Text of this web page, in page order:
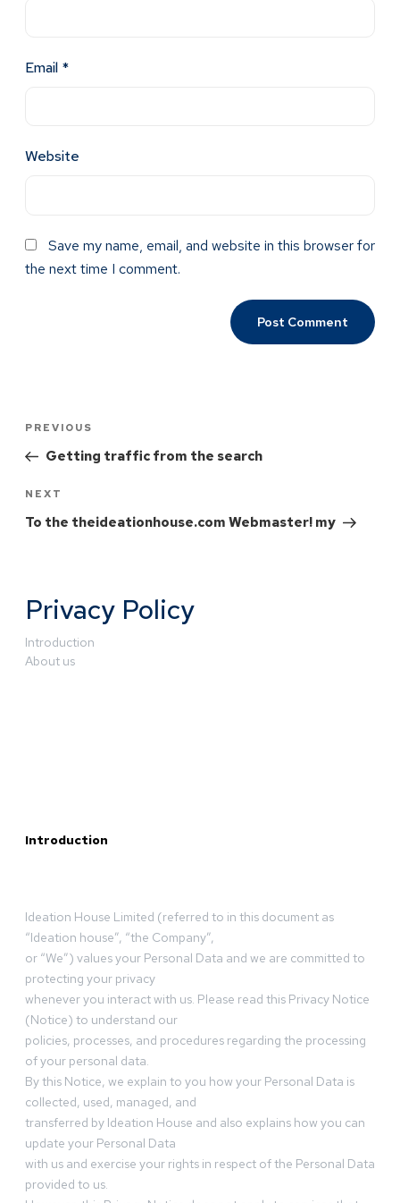
Email *
Website
Save my name, email, and website in this browser for
the next time I comment.
PREVIOUS
Getting traffic from the search
NEXT
To the theideationhouse.com Webmaster! my
Privacy Policy
Introduction
About us
Introduction
Ideation House Limited (referred to in this document as
“Ideation house”, “the Company”,
or “We”) values your Personal Data and we are committed to
protecting your privacy
whenever you interact with us. Please read this Privacy Notice
(Notice) to understand our
policies, processes, and procedures regarding the processing
of your personal data.
By this Notice, we explain to you how your Personal Data is
collected, used, managed, and
transferred by Ideation House and also explains how you can
update your Personal Data
with us and exercise your rights in respect of the Personal Data
provided to us.